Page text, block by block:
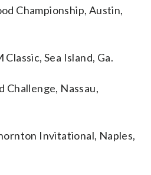
Championship, Austin,
Classic, Sea Island, Ga.
Challenge, Nassau,
Invitational, Naples,